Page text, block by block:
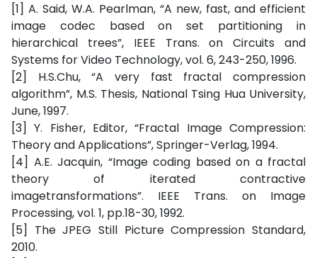
[1] A. Said, W.A. Pearlman, “A new, fast, and efficient
image codec based on set partitioning in
hierarchical trees”, IEEE Trans. on Circuits and
Systems for Video Technology, vol. 6, 243-250, 1996.
[2] H.S.Chu, “A very fast fractal compression
algorithm”, M.S. Thesis, National Tsing Hua University,
June, 1997.
[3] Y. Fisher, Editor, “Fractal Image Compression:
Theory and Applications”, Springer-Verlag, 1994.
[4] A.E. Jacquin, “Image coding based on a fractal
theory of iterated contractive
imagetransformations”. IEEE Trans. on Image
Processing, vol. 1, pp.18-30, 1992.
[5] The JPEG Still Picture Compression Standard,
2010.